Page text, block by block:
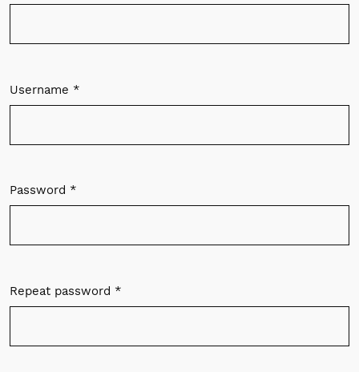
Required
Username *
Required
Password *
Required
Repeat password *
Required